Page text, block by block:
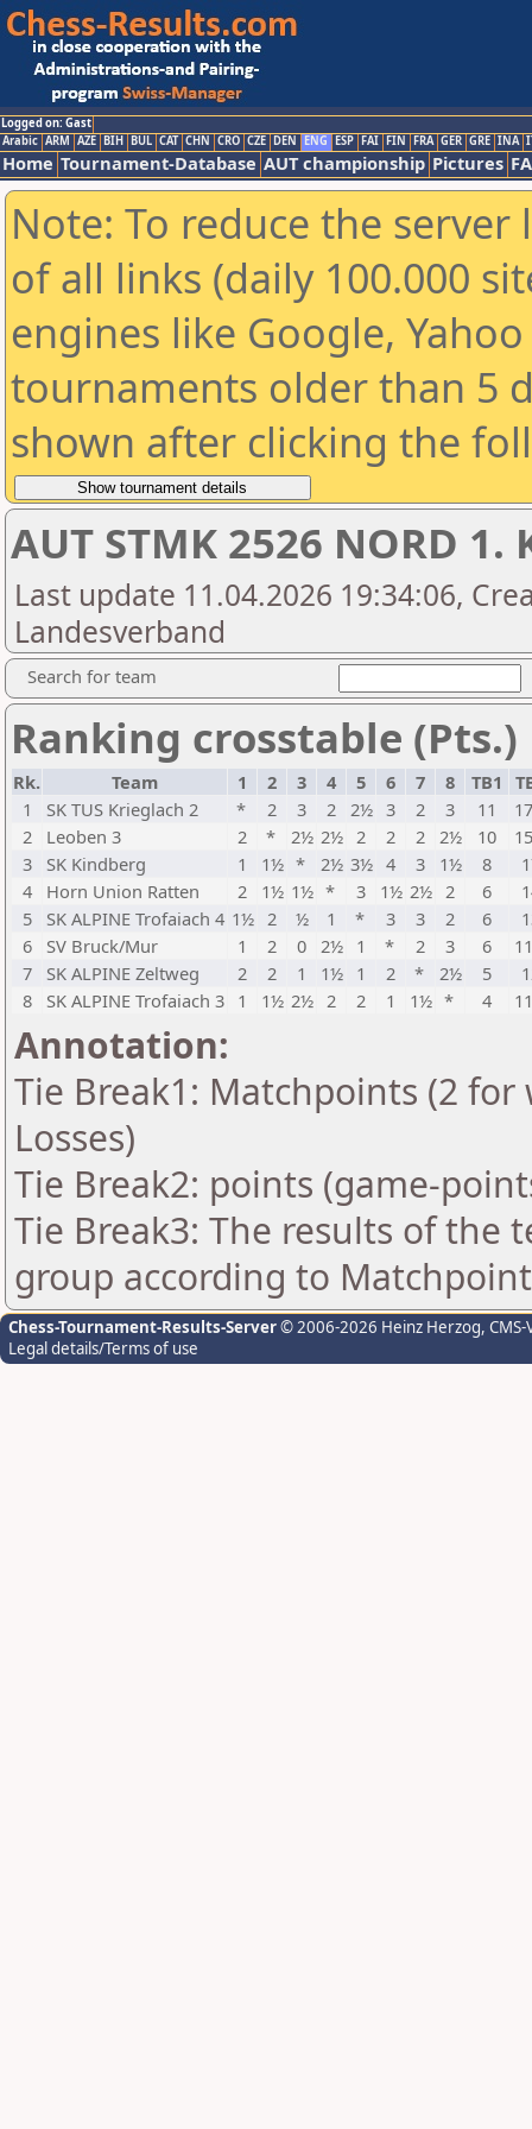
Logged on: Gast
Arabic ARM AZE BIH BUL CAT CHN CRO CZE DEN ENG ESP FAI FIN FRA GER GRE INA
Home Tournament-Database AUT championship Pictures
Note: To reduce the
of all links (daily 100.000
engines like Google,
tournaments older than 5
shown after clicking the
AUT STMK 2526 NORD
Last update 11.04.2026 19:34:06,
Landesverband
Search for team
Ranking crosstable (Pts.)
Rk. Team 1 2 3 4 5 6 7 8 TB1
1
SK TUS Krieglach 2 * 2 3 2 2½ 3 2 3 11
2
Leoben 3 2 * 2½ 2½ 2 2 2 2½ 10
3
SK Kindberg 1 1½ * 2½ 3½ 4 3 1½ 8
4
Horn Union Ratten 2 1½ 1½ * 3 1½ 2½ 2 6
5
SK ALPINE Trofaiach 4 1½ 2 ½ 1 * 3 3 2 6
6
SV Bruck/Mur 1 2 0 2½ 1 * 2 3 6
7
SK ALPINE Zeltweg 2 2 1 1½ 1 2 * 2½ 5
8
SK ALPINE Trofaiach 3 1 1½ 2½ 2 2 1 1½ * 4
Annotation:
Tie Break1: Matchpoints (2
Losses)
Tie Break2: points (game-
Tie Break3: The results of the
group according to
Chess-Tournament-Results-Server© 2006-2026 Heinz Herzog,
Legal details/Terms of use